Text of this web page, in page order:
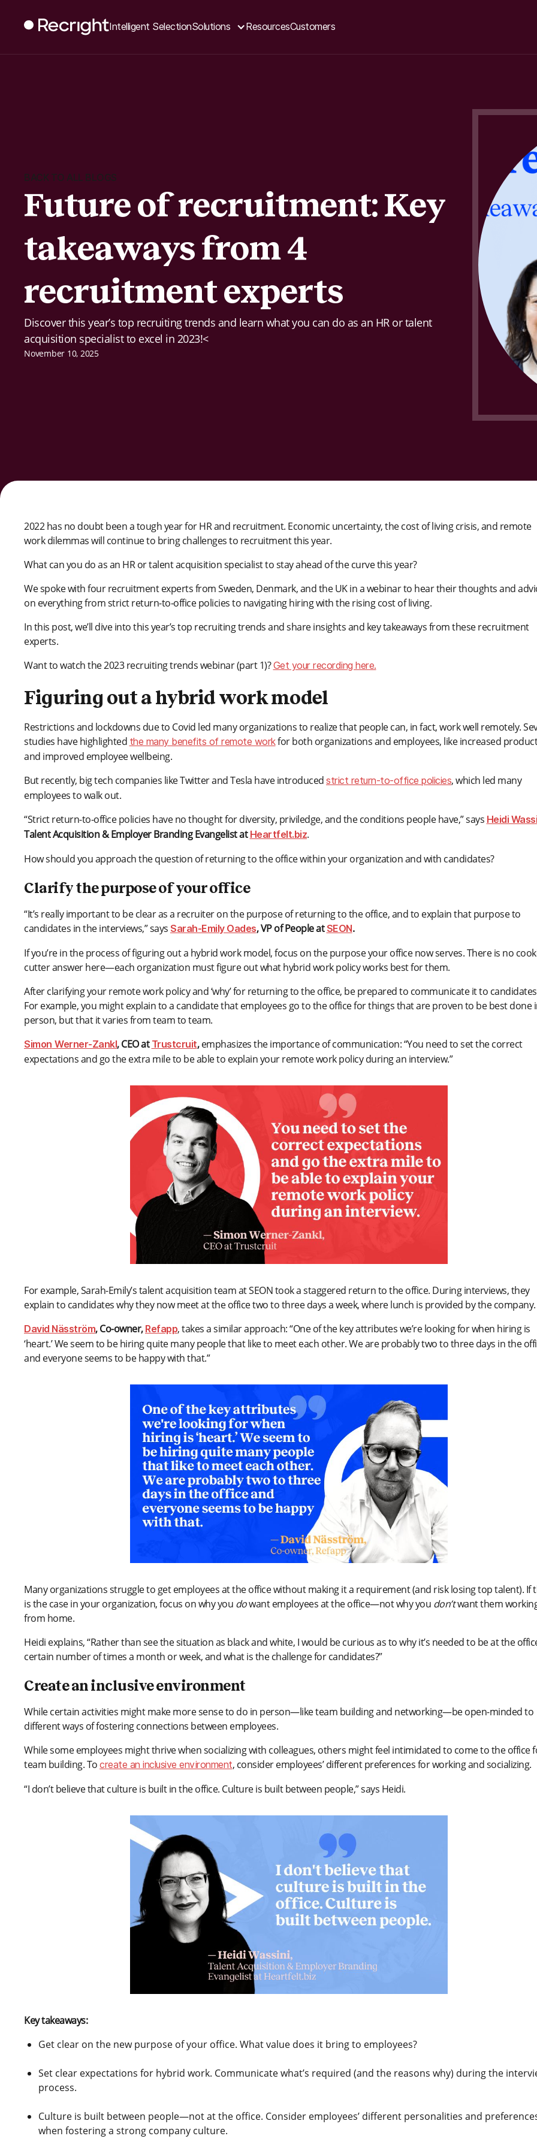
Intelligent SelectionSolutions ResourcesCustomers
BACK TO ALL BLOGS
Future of recruitment: Key
takeaways from 4
recruitment experts
Discover this year’s top recruiting trends and learn what you can do as an HR or talent
acquisition specialist to excel in 2023!<
November 10, 2025
2022 has no doubt been a tough year for HR and recruitment. Economic uncertainty, the cost of living crisis, and remote
work dilemmas will continue to bring challenges to recruitment this year.
What can you do as an HR or talent acquisition specialist to stay ahead of the curve this year?
We spoke with four recruitment experts from Sweden, Denmark, and the UK in a webinar to hear their thoughts and
on everything from strict return-to-office policies to navigating hiring with the rising cost of living.
In this post, we’ll dive into this year’s top recruiting trends and share insights and key takeaways from these recruitment
experts.
Want to watch the 2023 recruiting trends webinar (part 1)?Get your recording here.
Figuring out a hybrid work model
Restrictions and lockdowns due to Covid led many organizations to realize that people can, in fact, work well remotely.
studies have highlighted the many benefits of remote workfor both organizations and employees, like increased
and improved employee wellbeing.
But recently, big tech companies like Twitter and Tesla have introduced strict return-to-office policies, which led many
employees to walk out.
“Strict return-to-office policies have no thought for diversity, priviledge, and the conditions people have,” says Heidi
Talent Acquisition & Employer Branding Evangelist at Heartfelt.biz.
How should you approach the question of returning to the office within your organization and with candidates?
Clarify the purpose of your office
“It’s really important to be clear as a recruiter on the purpose of returning to the office, and to explain that purpose to
candidates in the interviews,” says Sarah-Emily Oades, VP of People at SEON.
If you’re in the process of figuring out a hybrid work model, focus on the purpose your office now serves. There is no
cutter answer here—each organization must figure out what hybrid work policy works best for them.
After clarifying your remote work policy and ‘why’ for returning to the office, be prepared to communicate it to
For example, you might explain to a candidate that employees go to the office for things that are proven to be best done
person, but that it varies from team to team.
Simon Werner-Zankl, CEO at Trustcruit,emphasizes the importance of communication: “You need to set the correct
expectations and go the extra mile to be able to explain your remote work policy during an interview.”
For example, Sarah-Emily’s talent acquisition team at SEON took a staggered return to the office. During interviews, they
explain to candidates why they now meet at the office two to three days a week, where lunch is provided by the company.
David Näsström, Co-owner, Refapp, takes a similar approach: “One of the key attributes we’re looking for when hiring is
‘heart.’ We seem to be hiring quite many people that like to meet each other. We are probably two to three days in the
and everyone seems to be happy with that.”
Many organizations struggle to get employees at the office without making it a requirement (and risk losing top talent). If
is the case in your organization, focus on why you dowant employees at the office—not why you don’twant them
from home.
Heidi explains, “Rather than see the situation as black and white, I would be curious as to why it’s needed to be at the
certain number of times a month or week, and what is the challenge for candidates?”
Create an inclusive environment
While certain activities might make more sense to do in person—like team building and networking—be open-minded to
different ways of fostering connections between employees.
While some employees might thrive when socializing with colleagues, others might feel intimidated to come to the office
team building. To create an inclusive environment, consider employees’ different preferences for working and socializing.
“I don’t believe that culture is built in the office. Culture is built between people,” says Heidi.
Key takeaways:
Get clear on the new purpose of your office. What value does it bring to employees?
Set clear expectations for hybrid work. Communicate what’s required (and the reasons why) during the
process.
Culture is built between people—not at the office. Consider employees’ different personalities and
when fostering a strong company culture.